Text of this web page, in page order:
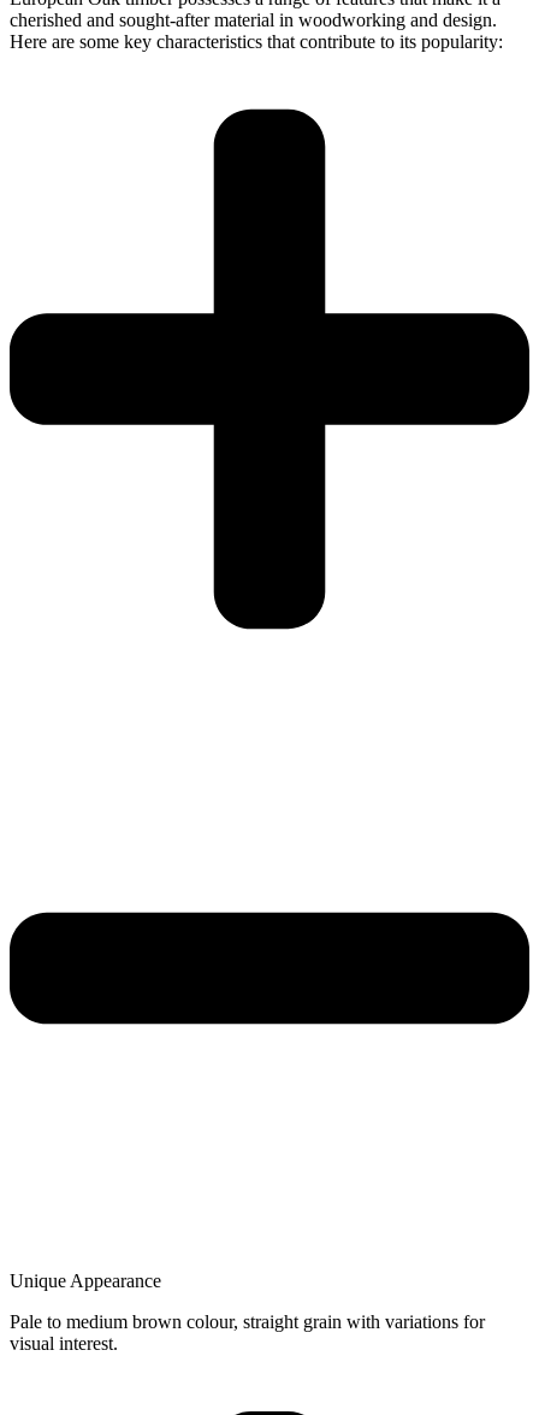
cherished and sought-after material in woodworking and design.
Here are some key characteristics that contribute to its popularity:
Unique Appearance
Pale to medium brown colour, straight grain with variations for
visual interest.